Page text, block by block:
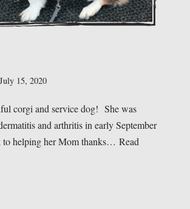
July 15, 2020
corgi and service dog! She was
and arthritis in early September
to helping her Mom thanks… Read